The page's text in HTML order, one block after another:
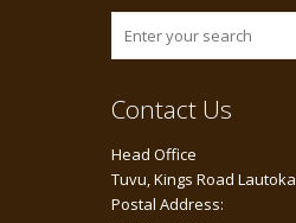
Contact Us
Head Office
Tuvu, Kings Road Lautoka
Postal Address: